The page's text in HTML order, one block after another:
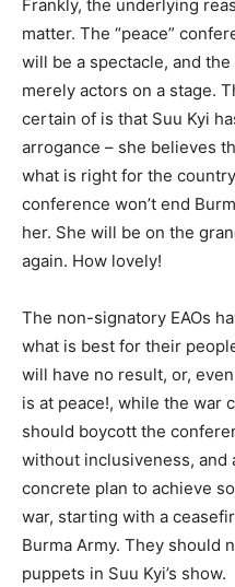
Frankly, the underlying
matter. The “peace”
will be a spectacle, and
merely actors on a stage.
certain of is that Suu Kyi
arrogance – she believes
what is right for the
conference won’t end
her. She will be on the
again. How lovely!
The non-signatory EAOs
what is best for their
will have no result, or,
is at peace!, while the war
should boycott the
without inclusiveness, and
concrete plan to achieve
war, starting with a
Burma Army. They should
puppets in Suu Kyi’s show.